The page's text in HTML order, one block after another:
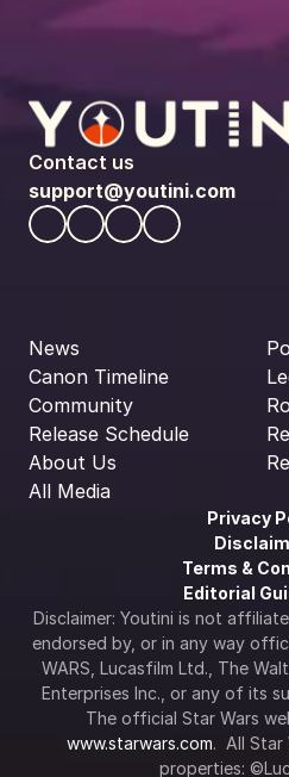
Contact us
support@youtini.com
News
Canon Timeline
Community
Release Schedule
About Us
All Media
Privacy
Terms &
Editorial
Disclaimer: Youtini is not
endorsed by, or in any way
WARS, Lucasfilm Ltd., The
Enterprises Inc., or any of its
www.starwars.com.  All
properties: